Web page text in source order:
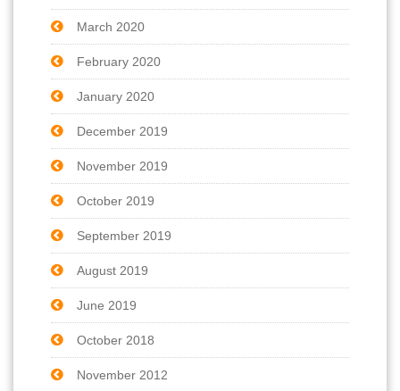
March 2020
February 2020
January 2020
December 2019
November 2019
October 2019
September 2019
August 2019
June 2019
October 2018
November 2012